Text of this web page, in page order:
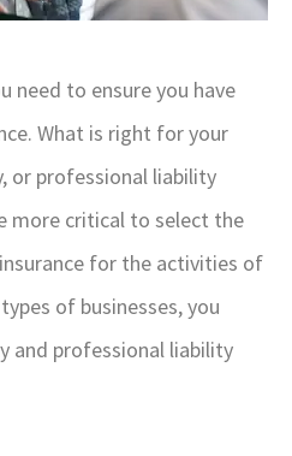
need to ensure you have
What is right for your
or professional liability
more critical to select the
for the activities of
of businesses, you
and professional liability